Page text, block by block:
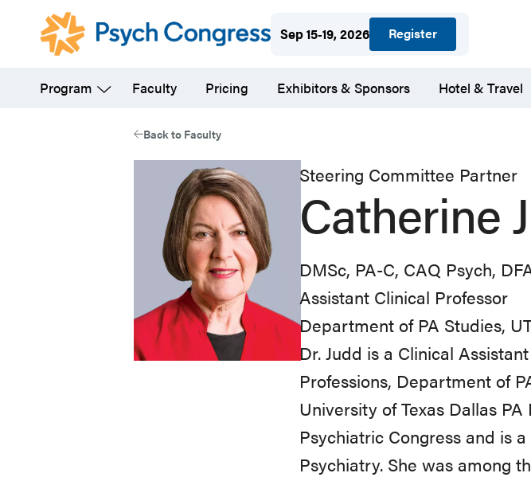
content
Sep 15-19, 2026 Register
Program Faculty Pricing Exhibitors & Sponsors Hotel & Travel
Back to Faculty
Steering Committee Partner
Catherine
DMSc, PA-C, CAQ Psych,
Assistant Clinical Professor
Department of PA Studies,
Dr. Judd is a Clinical
Professions, Department of
University of Texas Dallas
Psychiatric Congress and is
Psychiatry. She was among